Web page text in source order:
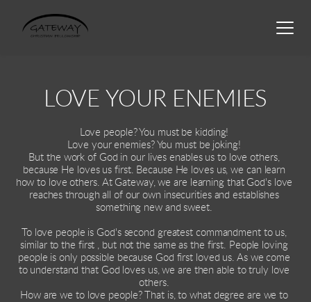
LOVE YOUR ENEMIES
Love people? You must be kidding!
Love your enemies? You must be joking!
But the work of God in our lives enables us to love others,
because He loves us first. Because He loves us, we can learn
how to love others. At Gateway, we are learning that God's love
reaches through all of our own insecurities and establishes
something new and sweet.
To love people is God's second greatest commandment to us,
similar to the first , but not the same as the first. People loving
people is only possible because God first loved us. As we come
to understand that God loves us, we are then able to truly love
others.
How are we to love people? That is, to what degree are we to